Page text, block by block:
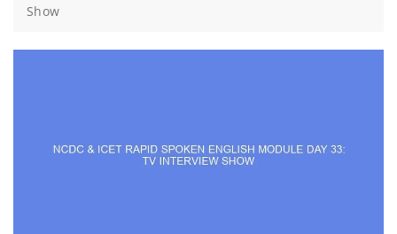
Show